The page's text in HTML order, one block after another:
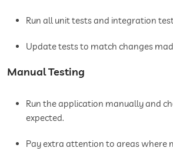
Run all unit tests and integration
Update tests to match changes
Manual Testing
Run the application manually and
expected.
Pay extra attention to areas where